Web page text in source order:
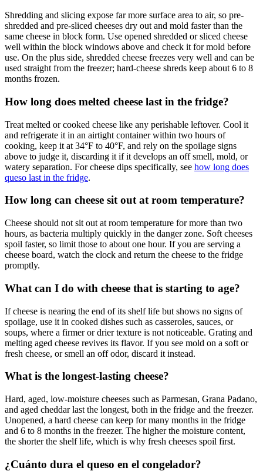
Shredding and slicing expose far more surface area to air, so pre-
shredded and pre-sliced cheeses dry out and mold faster than the
same cheese in block form. Use opened shredded or sliced cheese
well within the block windows above and check it for mold before
use. On the plus side, shredded cheese freezes very well and can be
used straight from the freezer; hard-cheese shreds keep about 6 to 8
months frozen.
How long does melted cheese last in the fridge?
Treat melted or cooked cheese like any perishable leftover. Cool it
and refrigerate it in an airtight container within two hours of
cooking, keep it at 34°F to 40°F, and rely on the spoilage signs
above to judge it, discarding it if it develops an off smell, mold, or
watery separation. For cheese dips specifically, see how long does
queso last in the fridge.
How long can cheese sit out at room temperature?
Cheese should not sit out at room temperature for more than two
hours, as bacteria multiply quickly in the danger zone. Soft cheeses
spoil faster, so limit those to about one hour. If you are serving a
cheese board, watch the clock and return the cheese to the fridge
promptly.
What can I do with cheese that is starting to age?
If cheese is nearing the end of its shelf life but shows no signs of
spoilage, use it in cooked dishes such as casseroles, sauces, or
soups, where a firmer or drier texture is not noticeable. Grating and
melting aged cheese revives its flavor. If you see mold on a soft or
fresh cheese, or smell an off odor, discard it instead.
What is the longest-lasting cheese?
Hard, aged, low-moisture cheeses such as Parmesan, Grana Padano,
and aged cheddar last the longest, both in the fridge and the freezer.
Unopened, a hard cheese can keep for many months in the fridge
and 6 to 8 months in the freezer. The higher the moisture content,
the shorter the shelf life, which is why fresh cheeses spoil first.
¿Cuánto dura el queso en el congelador?